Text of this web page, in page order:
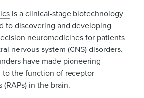
is a clinical-stage biotechnology
to discovering and developing
neuromedicines for patients
nervous system (CNS) disorders.
have made pioneering
to the function of receptor
in the brain.